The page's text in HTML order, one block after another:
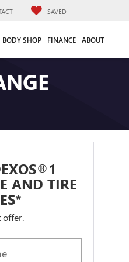
SAVED
BODY SHOP FINANCE ABOUT
AND TIRE
offer.